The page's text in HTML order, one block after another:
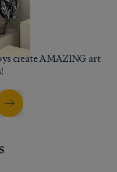
create AMAZING art